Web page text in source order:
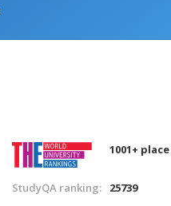
1001+ place
StudyQA ranking: 25739